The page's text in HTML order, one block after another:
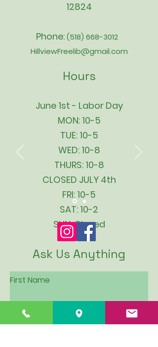
12824
Phone:(518) 668-3012
HillviewFreelib@gmail.com
Hours
June 1st - Labor Day
MON: 10-5
TUE: 10-5
WED: 10-8
THURS: 10-8
CLOSED JULY 4th
FRI: 10-5
SAT: 10-2
SUN: Closed
Ask Us Anything
First Name
Last Name